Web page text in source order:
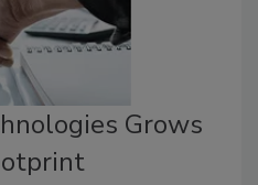
Grows